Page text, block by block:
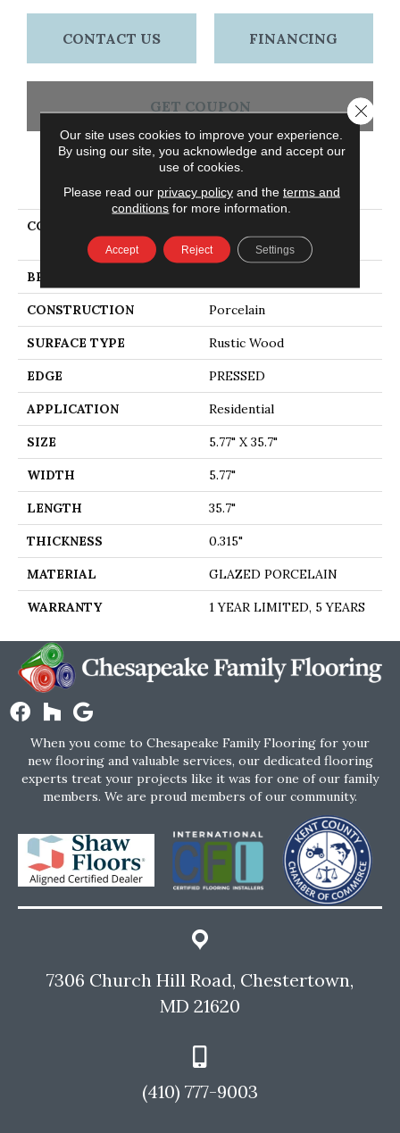
CONTACT US FINANCING
GET COUPON
PRODUCT ATTRIBUTES
COLLECTION
EUPHORIA 6X36
BRAND
CONSTRUCTION Porcelain
SURFACE TYPE Rustic Wood
EDGE PRESSED
APPLICATION Residential
SIZE 5.77" X 35.7"
WIDTH 5.77"
LENGTH 35.7"
THICKNESS 0.315"
MATERIAL GLAZED PORCELAIN
WARRANTY 1 YEAR LIMITED, 5 YEARS
When you come to Chesapeake Family Flooring for your
new flooring and valuable services, our dedicated flooring
experts treat your projects like it was for one of our family
members. We are proud members of our community.
7306 Church Hill Road, Chestertown,
MD 21620
(410) 777-9003
Our site uses cookies to improve your experience.
By using our site, you acknowledge and accept our
use of cookies.
Please read our privacy policyand the terms and
conditions for more information.
Accept Reject Settings
Close